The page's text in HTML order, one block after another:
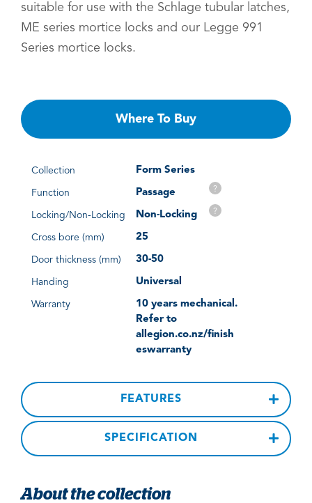
suitable for use with the Schlage tubular latches,
ME series mortice locks and our Legge 991
Series mortice locks.
Where To Buy
Collection Form Series
Function Passage ?
Locking/Non-Locking Non-Locking ?
Cross bore (mm) 25
Door thickness (mm) 30-50
Handing Universal
Warranty
10 years mechanical.
Refer to
allegion.co.nz/finish
eswarranty
FEATURES
SPECIFICATION
About the collection